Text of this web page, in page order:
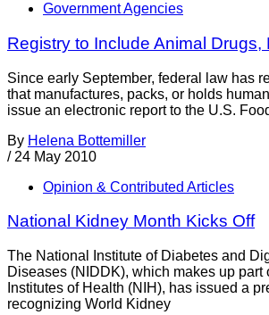
Government Agencies
Registry to Include Animal Drugs,
Since early September, federal law has
that manufactures, packs, or holds
issue an electronic report to the U.S.
By Helena Bottemiller
/ 24 May 2010
Opinion & Contributed Articles
National Kidney Month Kicks Off
The National Institute of Diabetes and
Diseases (NIDDK), which makes up part
Institutes of Health (NIH), has issued a
recognizing World Kidney